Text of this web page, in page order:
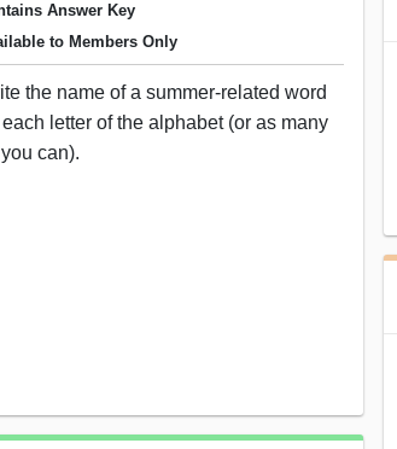
Answer Key
to Members Only
the name of a summer-related word
each letter of the alphabet (or as many
can).